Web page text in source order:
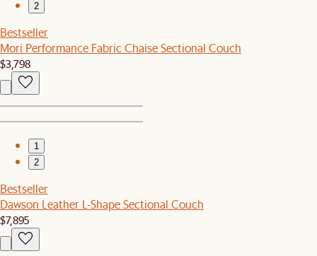
2
Bestseller
Mori Performance Fabric Chaise Sectional Couch
$3,798
1
2
Bestseller
Dawson Leather L-Shape Sectional Couch
$7,895